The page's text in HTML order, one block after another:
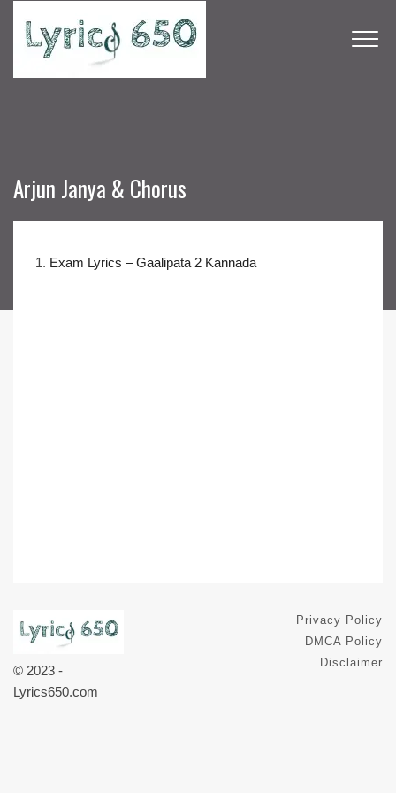
Arjun Janya & Chorus
1. Exam Lyrics – Gaalipata 2 Kannada
© 2023 -
Lyrics650.com
Privacy Policy
DMCA Policy
Disclaimer